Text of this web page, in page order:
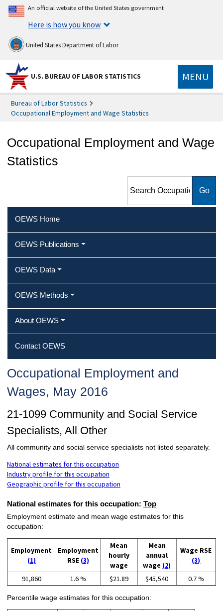
An official website of the United States government
Here is how you know
United States Department of Labor
U.S. BUREAU OF LABOR STATISTICS MENU
Bureau of Labor Statistics
Occupational Employment and Wage Statistics
Occupational Employment and Wage
Statistics
Employment and Wage
OEWS Home
OEWS Publications
OEWS Data
OEWS Methods
About OEWS
Contact OEWS
Occupational Employment and
Wages, May 2016
21-1099 Community and Social Service
Specialists, All Other
All community and social service specialists not listed separately.
National estimates for this occupation
Industry profile for this occupation
Geographic profile for this occupation
National estimates for this occupation: Top
Employment estimate and mean wage estimates for this
occupation:
Employment
(1)
Employment
RSE (3)
Mean
hourly
wage
Mean
annual
wage (2)
Wage RSE
(3)
91,860 1.6 % $21.89 $45,540 0.7 %
Percentile wage estimates for this occupation: